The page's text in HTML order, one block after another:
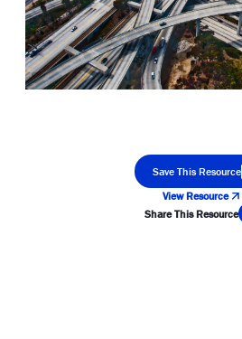
Save This Resource
View Resource
Share This Resource